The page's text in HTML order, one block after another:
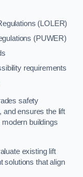
(LOLER)
(PUWER)
requirements
safety
ensures the lift
buildings
existing lift
solutions that align